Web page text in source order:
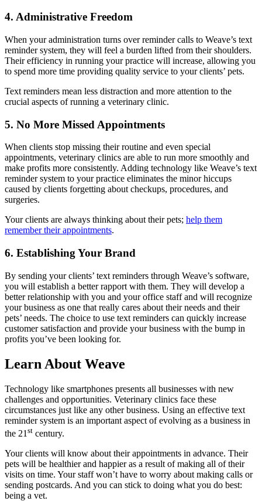
4. Administrative Freedom
When your administration turns over reminder calls to Weave’s text
reminder system, they will feel a burden lifted from their shoulders.
Their efficiency in running your practice will increase, allowing you
to spend more time providing quality service to your clients’ pets.
Text reminders mean less distraction and more attention to the
crucial aspects of running a veterinary clinic.
5. No More Missed Appointments
When clients stop missing their routine and even special
appointments, veterinary clinics are able to run more smoothly and
make profits more consistently. Adding technology like Weave’s text
reminder system to your practice eliminates the minor hiccups
caused by clients forgetting about checkups, procedures, and
surgeries.
Your clients are always thinking about their pets; help them
remember their appointments.
6. Establishing Your Brand
By sending your clients’ text reminders through Weave’s software,
you will establish a better rapport with them. They will develop a
better relationship with you and your office staff and will recognize
your business as one that really cares about their needs and their
pets’ needs. The choice to use text reminders can quickly increase
customer satisfaction and provide your business with the bump in
profits you’ve been looking for.
Learn About Weave
Technology like smartphones presents all businesses with new
challenges and opportunities. Veterinary clinics face these
circumstances just like any other business. Using an effective text
reminder system is an important aspect of evolving as a business in
the 21 st century.
Your clients will know about their appointments in advance. Their
pets will be healthier and happier as a result of making all of their
visits on time. Your staff won’t have to worry about making calls or
sending postcards. And you can stick to doing what you do best:
being a vet.